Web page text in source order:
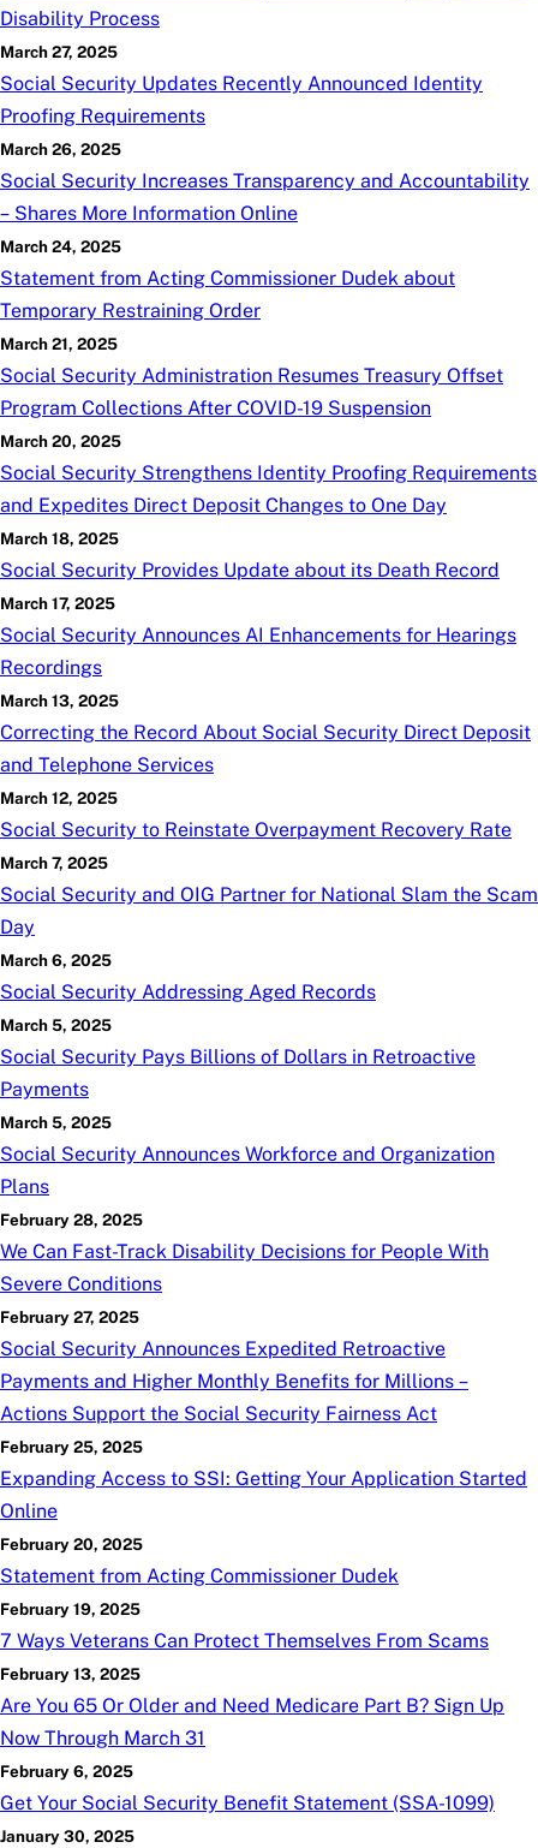
Disability Process
March 27, 2025
Social Security Updates Recently Announced Identity
Proofing Requirements
March 26, 2025
Social Security Increases Transparency and Accountability
– Shares More Information Online
March 24, 2025
Statement from Acting Commissioner Dudek about
Temporary Restraining Order
March 21, 2025
Social Security Administration Resumes Treasury Offset
Program Collections After COVID-19 Suspension
March 20, 2025
Social Security Strengthens Identity Proofing Requirements
and Expedites Direct Deposit Changes to One Day
March 18, 2025
Social Security Provides Update about its Death Record
March 17, 2025
Social Security Announces AI Enhancements for Hearings
Recordings
March 13, 2025
Correcting the Record About Social Security Direct Deposit
and Telephone Services
March 12, 2025
Social Security to Reinstate Overpayment Recovery Rate
March 7, 2025
Social Security and OIG Partner for National Slam the Scam
Day
March 6, 2025
Social Security Addressing Aged Records
March 5, 2025
Social Security Pays Billions of Dollars in Retroactive
Payments
March 5, 2025
Social Security Announces Workforce and Organization
Plans
February 28, 2025
We Can Fast-Track Disability Decisions for People With
Severe Conditions
February 27, 2025
Social Security Announces Expedited Retroactive
Payments and Higher Monthly Benefits for Millions –
Actions Support the Social Security Fairness Act
February 25, 2025
Expanding Access to SSI: Getting Your Application Started
Online
February 20, 2025
Statement from Acting Commissioner Dudek
February 19, 2025
7 Ways Veterans Can Protect Themselves From Scams
February 13, 2025
Are You 65 Or Older and Need Medicare Part B? Sign Up
Now Through March 31
February 6, 2025
Get Your Social Security Benefit Statement (SSA-1099)
January 30, 2025